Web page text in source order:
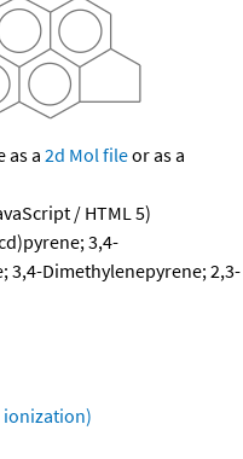
as a 2d Mol fileor as a
/ HTML 5)
3,4-
3,4-Dimethylenepyrene; 2,3-
ionization)